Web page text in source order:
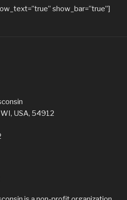
show_bar=”true”]
USA, 54912